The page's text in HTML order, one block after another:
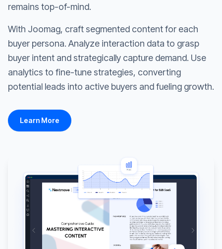
remains top-of-mind.
With Joomag, craft segmented content for each
buyer persona. Analyze interaction data to grasp
buyer intent and strategically capture demand. Use
analytics to fine-tune strategies, converting
potential leads into active buyers and fueling growth.
Learn More